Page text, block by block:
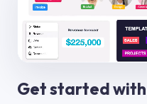
Get started